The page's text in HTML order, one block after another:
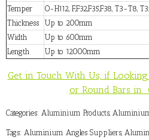
Temper
O-H112, F,F32,F35,F38, T3-T8,
Thickness
Up to 200mm
Width
Up to 600mm
Length
Up to 12000mm
Get in Touch With Us, if
or Round Bars in
Categories: Aluminium Products,
Tags: Aluminium Angles Suppliers,